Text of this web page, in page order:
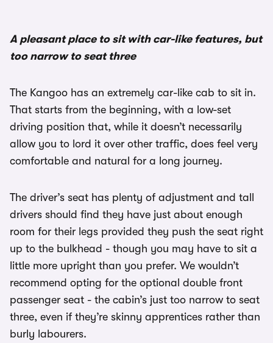
A pleasant place to sit with car-like features, but
too narrow to seat three
The Kangoo has an extremely car-like cab to sit in.
That starts from the beginning, with a low-set
driving position that, while it doesn’t necessarily
allow you to lord it over other traffic, does feel very
comfortable and natural for a long journey.
The driver’s seat has plenty of adjustment and tall
drivers should find they have just about enough
room for their legs provided they push the seat right
up to the bulkhead - though you may have to sit a
little more upright than you prefer. We wouldn’t
recommend opting for the optional double front
passenger seat - the cabin’s just too narrow to seat
three, even if they’re skinny apprentices rather than
burly labourers.